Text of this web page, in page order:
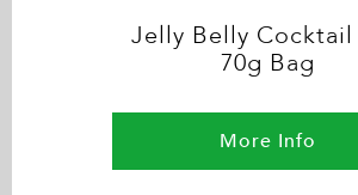
Jelly Belly
70g Bag
More Info